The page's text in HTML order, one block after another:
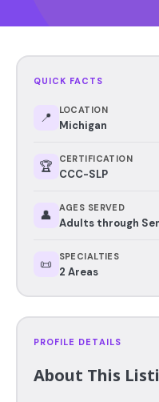
QUICK FACTS
📍 LOCATION
Michigan
🏆 CERTIFICATION
CCC-SLP
👤 AGES SERVED
Adults through
📜 SPECIALTIES
2 Areas
PROFILE DETAILS
About This